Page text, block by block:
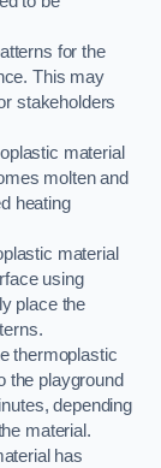
for the
This may
stakeholders
material
molten and
heating
material
using
place the
thermoplastic
the playground
depending
material.
has